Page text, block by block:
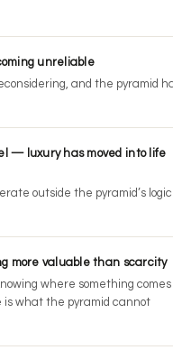
unreliable
and the pyramid
— luxury has moved into life
outside the pyramid’s logic
more valuable than scarcity
where something comes
is what the pyramid cannot